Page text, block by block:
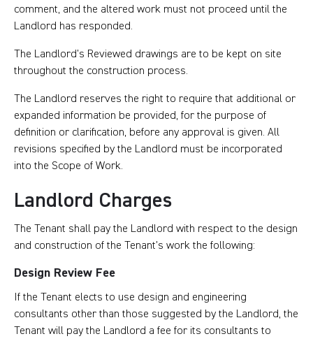
comment, and the altered work must not proceed until the
Landlord has responded.
The Landlord’s Reviewed drawings are to be kept on site
throughout the construction process.
The Landlord reserves the right to require that additional or
expanded information be provided, for the purpose of
definition or clarification, before any approval is given. All
revisions specified by the Landlord must be incorporated
into the Scope of Work.
Landlord Charges
The Tenant shall pay the Landlord with respect to the design
and construction of the Tenant’s work the following:
Design Review Fee
If the Tenant elects to use design and engineering
consultants other than those suggested by the Landlord, the
Tenant will pay the Landlord a fee for its consultants to